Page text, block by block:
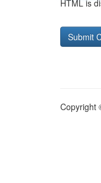
HTML is
Copyright